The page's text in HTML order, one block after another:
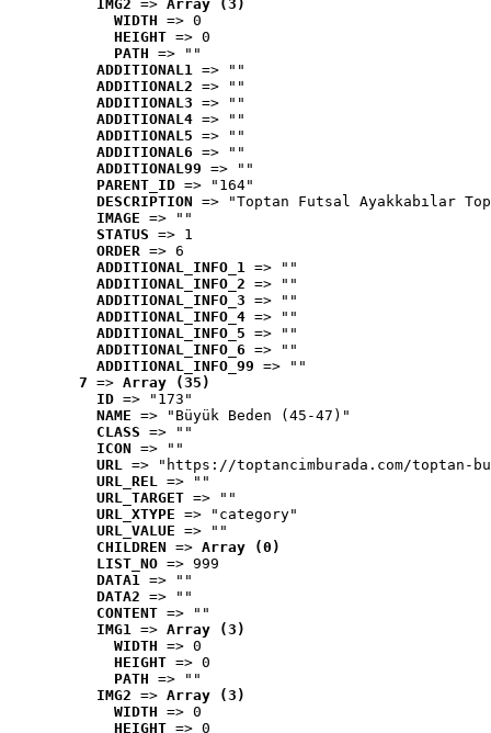
IMG2 => Array (3)
WIDTH => 0
HEIGHT => 0
PATH => ""
ADDITIONAL1 => ""
ADDITIONAL2 => ""
ADDITIONAL3 => ""
ADDITIONAL4 => ""
ADDITIONAL5 => ""
ADDITIONAL6 => ""
ADDITIONAL99 => ""
PARENT_ID => "164"
DESCRIPTION => "Toptan Futsal Ayakkabılar
IMAGE => ""
STATUS => 1
ORDER => 6
ADDITIONAL_INFO_1 => ""
ADDITIONAL_INFO_2 => ""
ADDITIONAL_INFO_3 => ""
ADDITIONAL_INFO_4 => ""
ADDITIONAL_INFO_5 => ""
ADDITIONAL_INFO_6 => ""
ADDITIONAL_INFO_99 => ""
7 => Array (35)
ID => "173"
NAME => "Büyük Beden (45-47)"
CLASS => ""
ICON => ""
URL => "https://toptancimburada.com/toptan-
URL_REL => ""
URL_TARGET => ""
URL_XTYPE => "category"
URL_VALUE => ""
CHILDREN => Array (0)
LIST_NO => 999
DATA1 => ""
DATA2 => ""
CONTENT => ""
IMG1 => Array (3)
WIDTH => 0
HEIGHT => 0
PATH => ""
IMG2 => Array (3)
WIDTH => 0
HEIGHT => 0